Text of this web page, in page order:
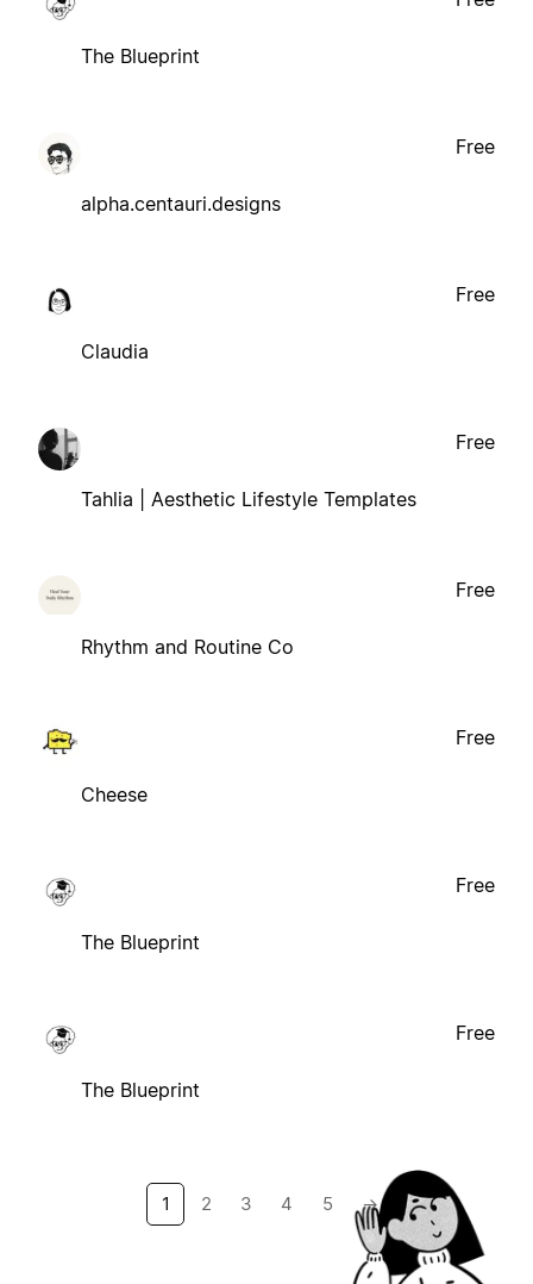
The Blueprint
alpha.centauri.designs
Free
Claudia
Free
Tahlia | Aesthetic Lifestyle Templates
Free
Rhythm and Routine Co
Free
Cheese
Free
The Blueprint
Free
The Blueprint
Free
1 2 3 4 5 →